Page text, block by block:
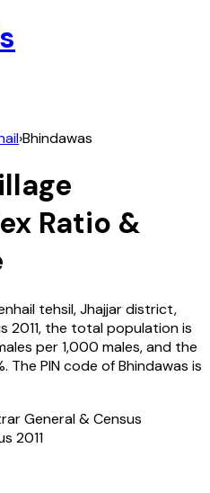
›Bhindawas
Ratio &
tehsil,Jhajjardistrict,
2011, the total population is
per 1,000 males, and the
The PIN code ofBhindawas is
General & Census
2011